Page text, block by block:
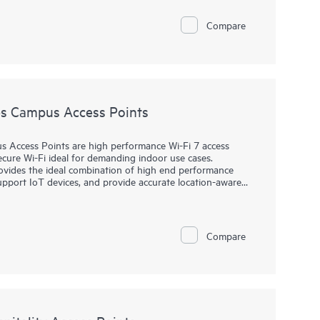
performance, strengthen wireless security and
(UCC) traffic, application performance and network
Compare
Campus Access Points
Points are high performance Wi-Fi 7 access
Wi-Fi ideal for demanding indoor use cases.
the ideal combination of high end performance
IoT devices, and provide accurate location-aware
connectivity across diverse environments.Compare